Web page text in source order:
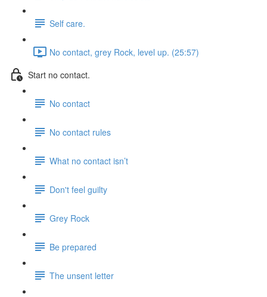
Self care.
No contact, grey Rock, level up. (25:57)
Start no contact.
No contact
No contact rules
What no contact isn’t
Don't feel guilty
Grey Rock
Be prepared
The unsent letter